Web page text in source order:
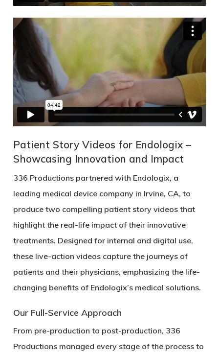
Patient Story Videos for Endologix –
Showcasing Innovation and Impact
336 Productions partnered with Endologix, a
leading medical device company in Irvine, CA, to
produce two compelling patient story videosthat
highlight the real-life impact of their innovative
treatments. Designed for internal and digital use,
these live-action videos capture the journeys of
patients and their physicians, emphasizing the life-
changing benefits of Endologix’s medical solutions.
Our Full-Service Approach
From pre-production to post-production, 336
Productions managed every stage of the process to